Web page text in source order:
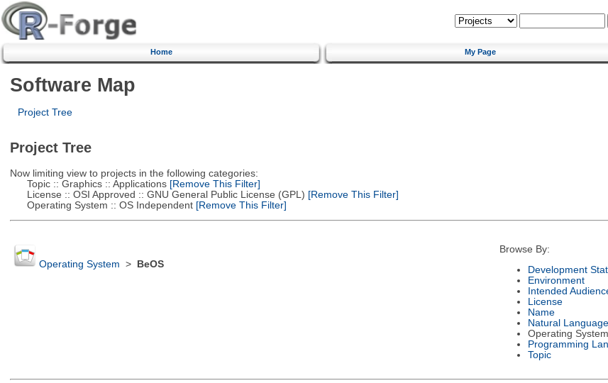
Home My Page
Software Map
Project Tree
Project Tree
Now limiting view to projects in the following categories:
Topic :: Graphics :: Applications[Remove This Filter]
License :: OSI Approved :: GNU General Public License (GPL) [Remove This Filter]
Operating System :: OS Independent[Remove This Filter]
Operating System > BeOS
Browse By:
Development
Environment
Intended
License
Name
Natural Language
Operating System
Programming
Topic